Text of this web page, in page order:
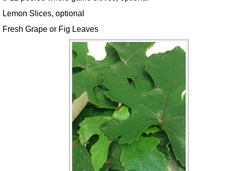
Lemon Slices, optional
Fresh Grape or Fig Leaves